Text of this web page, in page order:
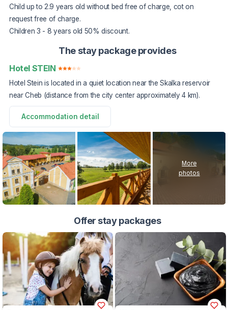
Child up to 2.9 years old without bed free of charge, cot on
request free of charge.
Children 3 - 8 years old 50% discount.
The stay package provides
Hotel STEIN
Hotel Stein is located in a quiet location near the Skalka reservoir
near Cheb (distance from the city center approximately 4 km).
Accommodation detail
More
photos
Offer stay packages